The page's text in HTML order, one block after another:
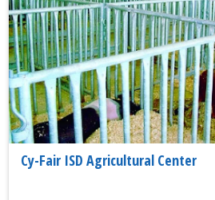
Cy-Fair ISD Agricultural Center